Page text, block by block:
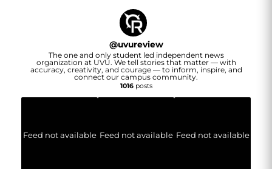
@uvureview
The one and only student led independent news
organization at UVU. We tell stories that matter — with
accuracy, creativity, and courage — to inform, inspire, and
connect our campus community.
1016posts
Feed not available Feed not available Feed not available